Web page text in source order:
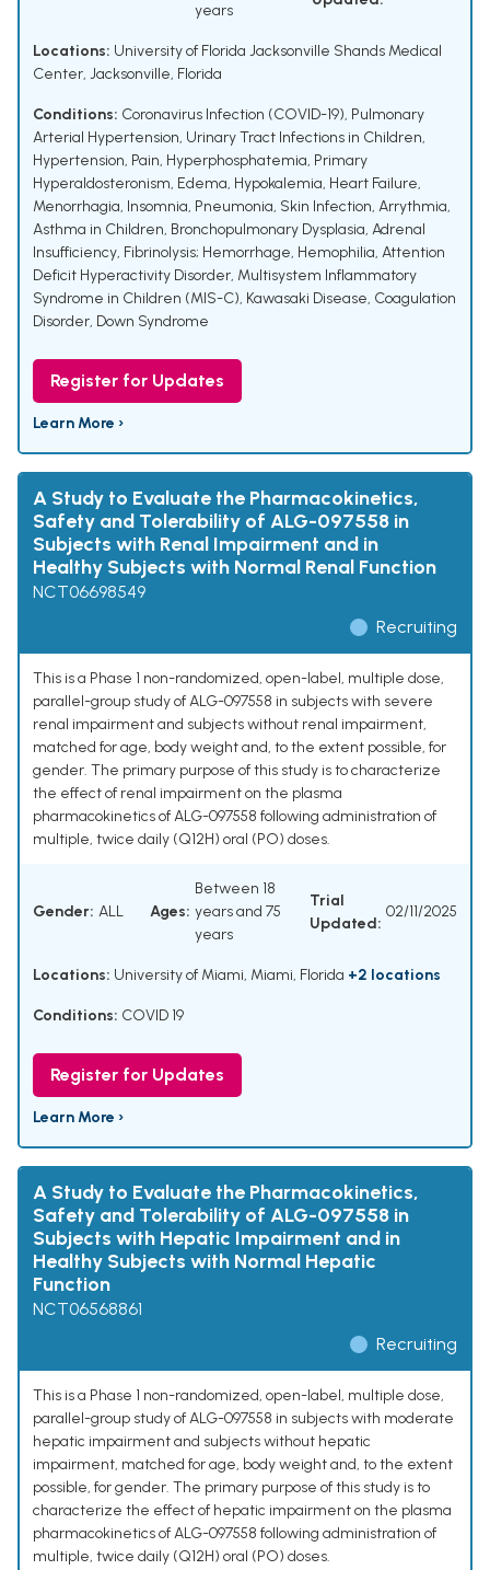
years
Locations: University of Florida Jacksonville Shands Medical
Center, Jacksonville, Florida
Conditions: Coronavirus Infection (COVID-19), Pulmonary
Arterial Hypertension, Urinary Tract Infections in Children,
Hypertension, Pain, Hyperphosphatemia, Primary
Hyperaldosteronism, Edema, Hypokalemia, Heart Failure,
Menorrhagia, Insomnia, Pneumonia, Skin Infection, Arrythmia,
Asthma in Children, Bronchopulmonary Dysplasia, Adrenal
Insufficiency, Fibrinolysis; Hemorrhage, Hemophilia, Attention
Deficit Hyperactivity Disorder, Multisystem Inflammatory
Syndrome in Children (MIS-C), Kawasaki Disease, Coagulation
Disorder, Down Syndrome
Register for Updates
Learn More ›
A Study to Evaluate the Pharmacokinetics,
Safety and Tolerability of ALG-097558 in
Subjects with Renal Impairment and in
Healthy Subjects with Normal Renal Function
NCT06698549
Recruiting
This is a Phase 1 non-randomized, open-label, multiple dose,
parallel-group study of ALG-097558 in subjects with severe
renal impairment and subjects without renal impairment,
matched for age, body weight and, to the extent possible, for
gender. The primary purpose of this study is to characterize
the effect of renal impairment on the plasma
pharmacokinetics of ALG-097558 following administration of
multiple, twice daily (Q12H) oral (PO) doses.
Gender: ALL Ages:
Between 18
years and 75
years
Trial
Updated:
02/11/2025
Locations: University of Miami, Miami, Florida +2 locations
Conditions: COVID 19
Register for Updates
Learn More ›
A Study to Evaluate the Pharmacokinetics,
Safety and Tolerability of ALG-097558 in
Subjects with Hepatic Impairment and in
Healthy Subjects with Normal Hepatic
Function
NCT06568861
Recruiting
This is a Phase 1 non-randomized, open-label, multiple dose,
parallel-group study of ALG-097558 in subjects with moderate
hepatic impairment and subjects without hepatic
impairment, matched for age, body weight and, to the extent
possible, for gender. The primary purpose of this study is to
characterize the effect of hepatic impairment on the plasma
pharmacokinetics of ALG-097558 following administration of
multiple, twice daily (Q12H) oral (PO) doses.